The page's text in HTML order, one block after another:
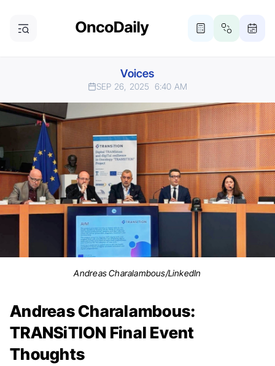
Voices
SEP 26, 2025 6:40 AM
Andreas Charalambous/LinkedIn
Andreas Charalambous:
TRANSiTION Final Event
Thoughts